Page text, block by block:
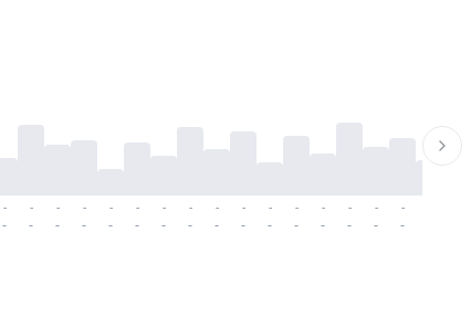
-
-
-
-
-
-
-
-
-
-
-
-
-
-
-
-
-
-
-
-
-
-
-
-
-
-
-
-
-
-
-
-